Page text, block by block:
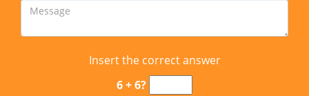
Insert the correct answer
6 + 6?